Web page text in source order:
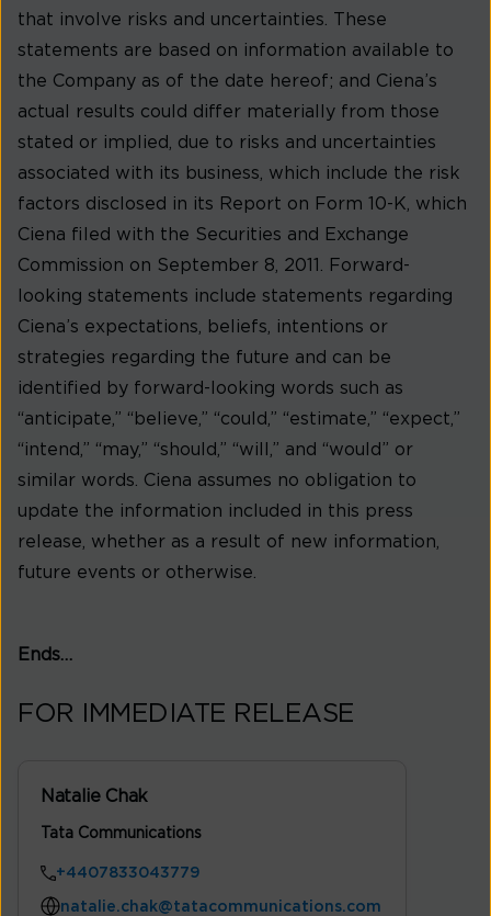
that involve risks and uncertainties. These
statements are based on information available to
the Company as of the date hereof; and Ciena’s
actual results could differ materially from those
stated or implied, due to risks and uncertainties
associated with its business, which include the risk
factors disclosed in its Report on Form 10-K, which
Ciena filed with the Securities and Exchange
Commission on September 8, 2011. Forward-
looking statements include statements regarding
Ciena’s expectations, beliefs, intentions or
strategies regarding the future and can be
identified by forward-looking words such as
“anticipate,” “believe,” “could,” “estimate,” “expect,”
“intend,” “may,” “should,” “will,” and “would” or
similar words. Ciena assumes no obligation to
update the information included in this press
release, whether as a result of new information,
future events or otherwise.
Ends…
FOR IMMEDIATE RELEASE
Natalie Chak
Tata Communications
+4407833043779
natalie.chak@tatacommunications.com